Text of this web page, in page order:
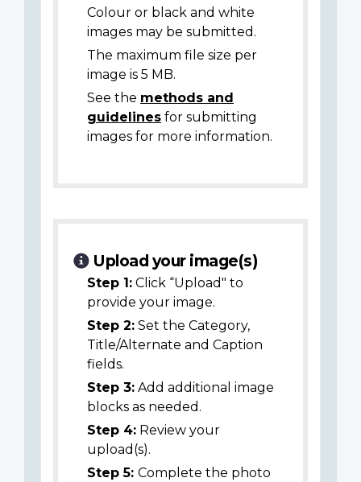
Colour or black and white
images may be submitted.
The maximum file size per
image is 5 MB.
See the methods and
guidelines for submitting
images for more information.
Upload your image(s)
Step 1: Click “Upload" to
provide your image.
Step 2: Set the Category,
Title/Alternate and Caption
fields.
Step 3: Add additional image
blocks as needed.
Step 4: Review your
upload(s).
Step 5: Complete the photo